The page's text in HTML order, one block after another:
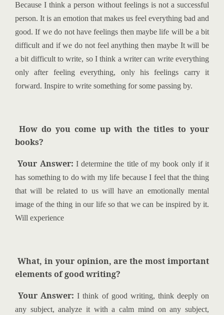
Because I think a person without feelings is not a successful
person. It is an emotion that makes us feel everything bad and
good. If we do not have feelings then maybe life will be a bit
difficult and if we do not feel anything then maybe It will be
a bit difficult to write, so I think a writer can write everything
only after feeling everything, only his feelings carry it
forward. Inspire to write something for some passing by.
How do you come up with the titles to your
books?
Your Answer: I determine the title of my book only if it
has something to do with my life because I feel that the thing
that will be related to us will have an emotionally mental
image of the thing in our life so that we can be inspired by it.
Will experience
What, in your opinion, are the most important
elements of good writing?
Your Answer: I think of good writing, think deeply on
any subject, analyze it with a calm mind on any subject,